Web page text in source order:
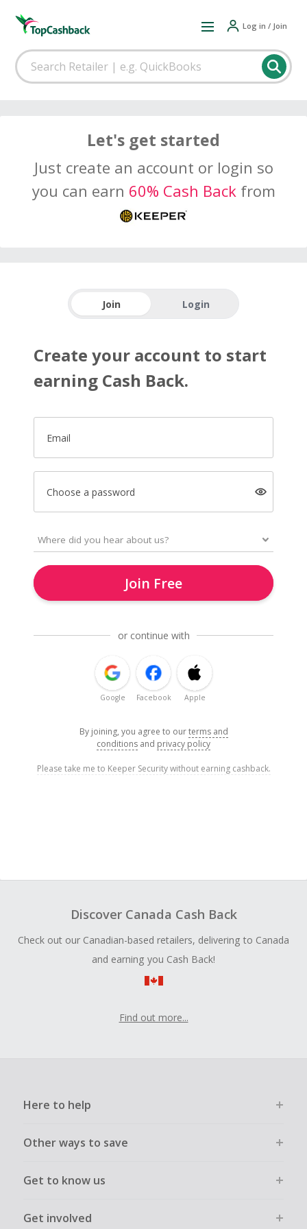
Log in / Join
Let's get started
Just create an account or login so
you can earn 60% Cash Backfrom
Join Login
Create your account to start
earning Cash Back.
Email
Choose a password
Join Free
or continue with
Google Facebook Apple
By joining, you agree to ourterms and
conditions and privacy policy
Please take me to Keeper Security without earning cashback.
Discover Canada Cash Back
Check out our Canadian-based retailers, delivering to Canada
and earning you Cash Back!
Find out more...
Here to help
Other ways to save
Get to know us
Get involved